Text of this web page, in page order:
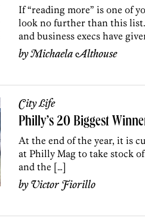
If “reading more” is one of
look no further than this
and business execs have
byMichaela Althouse
City Life
Philly’s 20 Biggest
At the end of the year, it is
at Philly Mag to take stock
and the […]
byVictor Fiorillo